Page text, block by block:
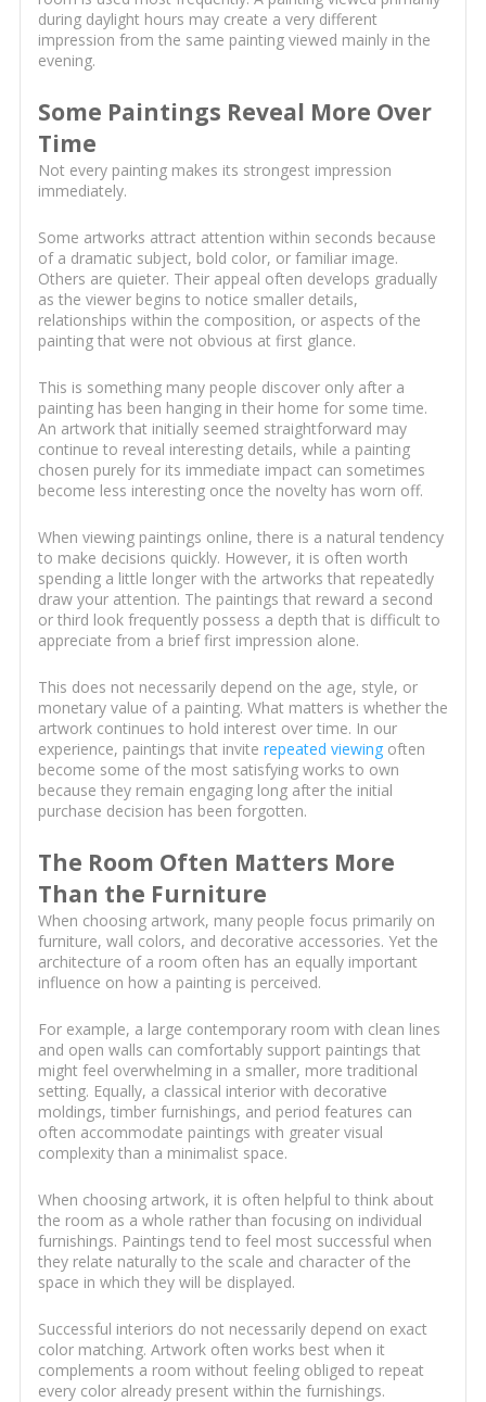
during daylight hours may create a very different
impression from the same painting viewed mainly in the
evening.
Some Paintings Reveal More Over
Time
Not every painting makes its strongest impression
immediately.
Some artworks attract attention within seconds because
of a dramatic subject, bold color, or familiar image.
Others are quieter. Their appeal often develops gradually
as the viewer begins to notice smaller details,
relationships within the composition, or aspects of the
painting that were not obvious at first glance.
This is something many people discover only after a
painting has been hanging in their home for some time.
An artwork that initially seemed straightforward may
continue to reveal interesting details, while a painting
chosen purely for its immediate impact can sometimes
become less interesting once the novelty has worn off.
When viewing paintings online, there is a natural tendency
to make decisions quickly. However, it is often worth
spending a little longer with the artworks that repeatedly
draw your attention. The paintings that reward a second
or third look frequently possess a depth that is difficult to
appreciate from a brief first impression alone.
This does not necessarily depend on the age, style, or
monetary value of a painting. What matters is whether the
artwork continues to hold interest over time. In our
experience, paintings that invite repeated viewingoften
become some of the most satisfying works to own
because they remain engaging long after the initial
purchase decision has been forgotten.
The Room Often Matters More
Than the Furniture
When choosing artwork, many people focus primarily on
furniture, wall colors, and decorative accessories. Yet the
architecture of a room often has an equally important
influence on how a painting is perceived.
For example, a large contemporary room with clean lines
and open walls can comfortably support paintings that
might feel overwhelming in a smaller, more traditional
setting. Equally, a classical interior with decorative
moldings, timber furnishings, and period features can
often accommodate paintings with greater visual
complexity than a minimalist space.
When choosing artwork, it is often helpful to think about
the room as a whole rather than focusing on individual
furnishings. Paintings tend to feel most successful when
they relate naturally to the scale and character of the
space in which they will be displayed.
Successful interiors do not necessarily depend on exact
color matching. Artwork often works best when it
complements a room without feeling obliged to repeat
every color already present within the furnishings.